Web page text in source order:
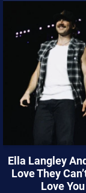
Ella Langley
Love They
Love